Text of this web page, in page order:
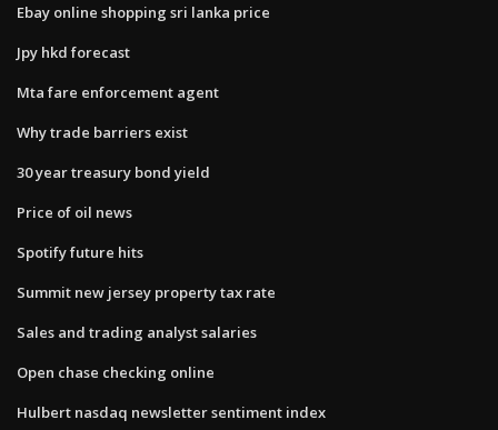
Ebay online shopping sri lanka price
Jpy hkd forecast
Mta fare enforcement agent
Why trade barriers exist
30 year treasury bond yield
Price of oil news
Spotify future hits
Summit new jersey property tax rate
Sales and trading analyst salaries
Open chase checking online
Hulbert nasdaq newsletter sentiment index